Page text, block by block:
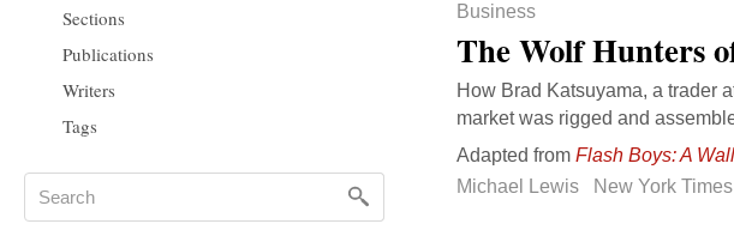
Sections
Publications
Writers
Tags
Business
The Wolf Hunters
How Brad Katsuyama, a trader
market was rigged and
Adapted from Flash Boys: A
Michael Lewis
New York